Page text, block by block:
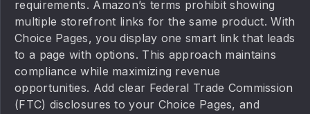
requirements. Amazon’s terms prohibit showing
multiple storefront links for the same product. With
Choice Pages, you display one smart link that leads
to a page with options. This approach maintains
compliance while maximizing revenue
opportunities. Add clear Federal Trade Commission
(FTC) disclosures to your Choice Pages, and